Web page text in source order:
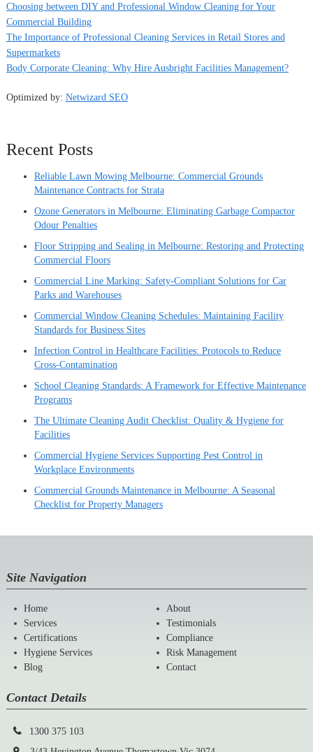
Choosing between DIY and Professional Window Cleaning for Your
Commercial Building
The Importance of Professional Cleaning Services in Retail Stores and
Supermarkets
Body Corporate Cleaning: Why Hire Ausbright Facilities Management?
Optimized by: Netwizard SEO
Recent Posts
Reliable Lawn Mowing Melbourne: Commercial Grounds
Maintenance Contracts for Strata
Ozone Generators in Melbourne: Eliminating Garbage Compactor
Odour Penalties
Floor Stripping and Sealing in Melbourne: Restoring and Protecting
Commercial Floors
Commercial Line Marking: Safety-Compliant Solutions for Car
Parks and Warehouses
Commercial Window Cleaning Schedules: Maintaining Facility
Standards for Business Sites
Infection Control in Healthcare Facilities: Protocols to Reduce
Cross-Contamination
School Cleaning Standards: A Framework for Effective Maintenance
Programs
The Ultimate Cleaning Audit Checklist: Quality & Hygiene for
Facilities
Commercial Hygiene Services Supporting Pest Control in
Workplace Environments
Commercial Grounds Maintenance in Melbourne: A Seasonal
Checklist for Property Managers
Site Navigation
Home
About
Services
Testimonials
Certifications
Compliance
Hygiene Services
Risk Management
Blog
Contact
Contact Details
1300 375 103